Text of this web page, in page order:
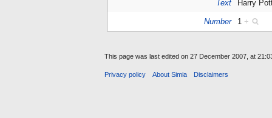
Text Harry
Number 1 +
This page was last edited on 27 December 2007, at
Privacy policy About Simia Disclaimers